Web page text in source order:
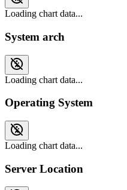
Loading chart data...
System arch
Loading chart data...
Operating System
Loading chart data...
Server Location